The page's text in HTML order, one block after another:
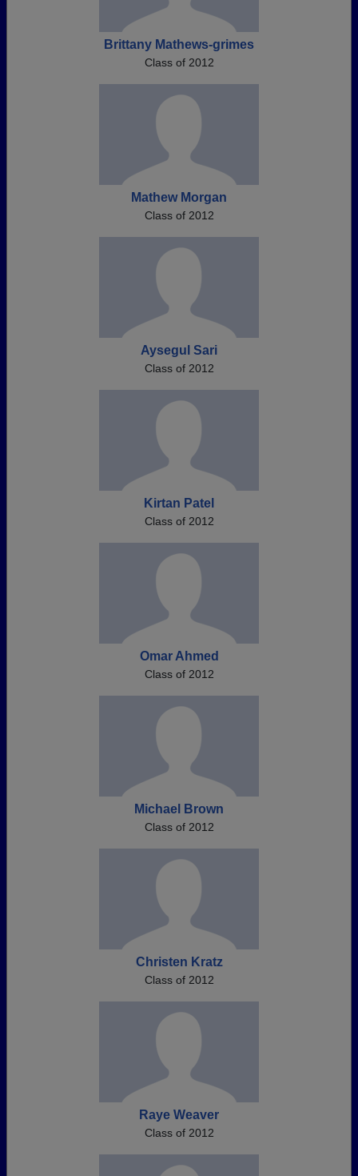
Brittany Mathews-grimes
Class of 2012
Mathew Morgan
Class of 2012
Aysegul Sari
Class of 2012
Kirtan Patel
Class of 2012
Omar Ahmed
Class of 2012
Michael Brown
Class of 2012
Christen Kratz
Class of 2012
Raye Weaver
Class of 2012